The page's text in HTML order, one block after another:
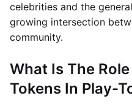
celebrities and the
growing intersection
community.
What Is The
Tokens In Play-